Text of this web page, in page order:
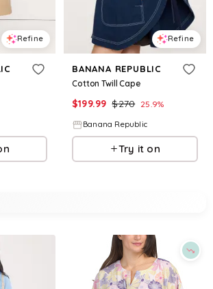
Refine Refine
BANANA REPUBLIC
Cotton Twill Cape
$199.99 $270 25.9%
Banana Republic
Try it on